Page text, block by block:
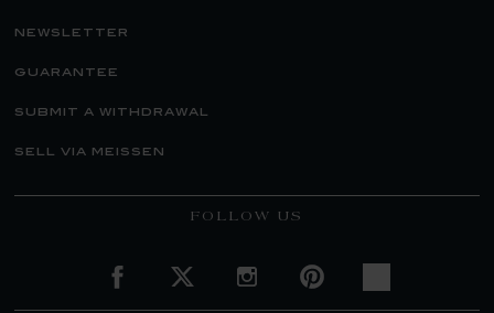
newsletter
guarantee
submit a withdrawal
sell via meissen
FOLLOW US